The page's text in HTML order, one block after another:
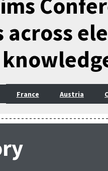
across
France Austria